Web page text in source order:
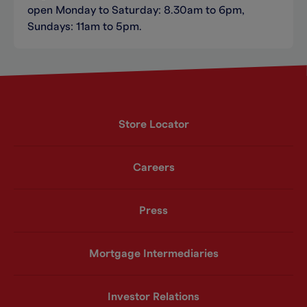
open Monday to Saturday: 8.30am to 6pm,
Sundays: 11am to 5pm.
Store Locator
Careers
Press
Mortgage Intermediaries
Investor Relations